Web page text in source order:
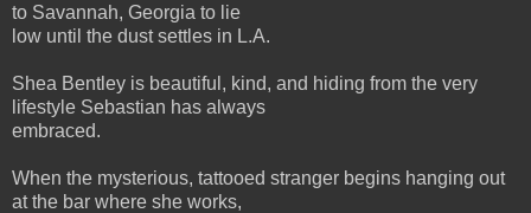
to Savannah, Georgia to lie
low until the dust settles in L.A.
Shea Bentley is beautiful, kind, and hiding from the very
lifestyle Sebastian has always
embraced.
When the mysterious, tattooed stranger begins hanging out
at the bar where she works,